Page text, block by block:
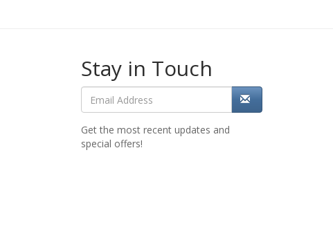
Stay in Touch
Get the most recent updates and
special offers!